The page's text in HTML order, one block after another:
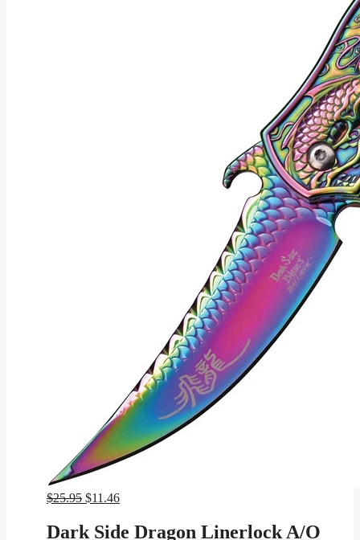
$25.95 Original
was:
$11.46Current
is:
Dark Side Dragon Linerlock A/O